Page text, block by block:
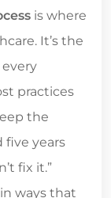
is where
It’s the
practices
the
five years
fix it.”
ways that